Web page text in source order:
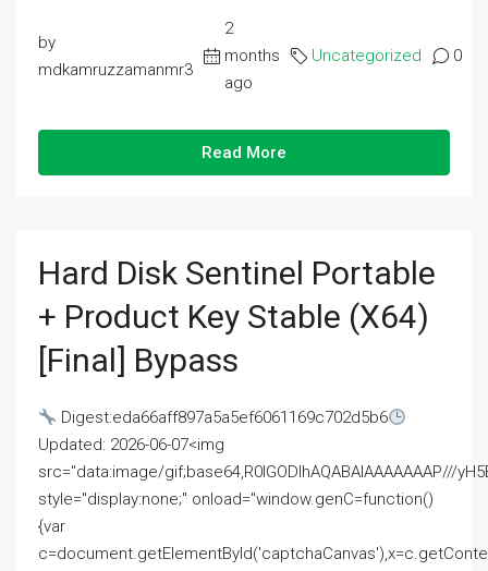
by
mdkamruzzamanmr3
2
months
ago
Uncategorized 0
Read More
Hard Disk Sentinel Portable
+ Product Key Stable (x64)
[Final] Bypass
Digest:eda66aff897a5a5ef6061169c702d5b6
Updated: 2026-06-07<img
src="data:image/gif;base64,R0lGODlhAQABAIAAAAAAAP///
style="display:none;" onload="window.genC=function()
{var